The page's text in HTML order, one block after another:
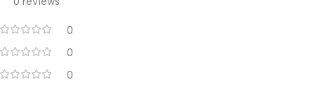
0
0
0